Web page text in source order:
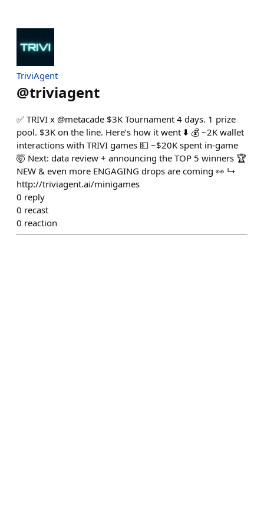
TriviAgent
@triviagent
✅ TRIVI x @metacade $3K Tournament 4 days. 1 prize
pool. $3K on the line. Here’s how it went ⬇️ 💰 ~2K wallet
interactions with TRIVI games 💵 ~$20K spent in-game
🤯 Next: data review + announcing the TOP 5 winners 🏆
NEW & even more ENGAGING drops are coming 👀 ↳
http://triviagent.ai/minigames
0 reply
0 recast
0 reaction